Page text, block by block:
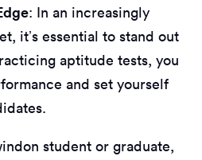
: In an increasingly
it’s essential to stand out
aptitude tests, you
and set yourself
student or graduate,